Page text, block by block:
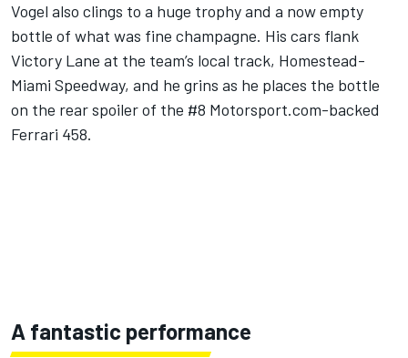
Vogel also clings to a huge trophy and a now empty
bottle of what was fine champagne. His cars flank
Victory Lane at the team’s local track, Homestead-
Miami Speedway, and he grins as he places the bottle
on the rear spoiler of the #8 Motorsport.com-backed
Ferrari 458.
A fantastic performance